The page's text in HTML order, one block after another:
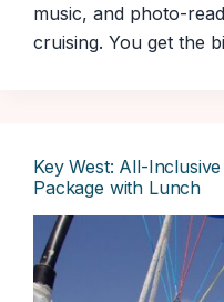
music, and photo-
cruising. You get the
Key West: All-
Package with Lunch